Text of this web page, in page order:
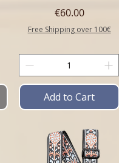
Price
€60.00
Free Shipping over 100€
Add to Cart